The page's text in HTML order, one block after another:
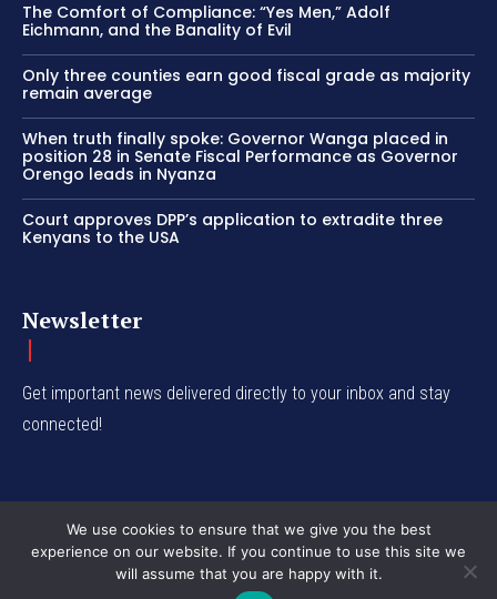
The Comfort of Compliance: “Yes Men,” Adolf
Eichmann, and the Banality of Evil
Only three counties earn good fiscal grade as majority
remain average
When truth finally spoke: Governor Wanga placed in
position 28 in Senate Fiscal Performance as Governor
Orengo leads in Nyanza
Court approves DPP’s application to extradite three
Kenyans to the USA
Newsletter
Get important news delivered directly to your inbox and stay
connected!
© Western Insight 2024
We use cookies to ensure that we give you the best
experience on our website. If you continue to use this site we
will assume that you are happy with it.